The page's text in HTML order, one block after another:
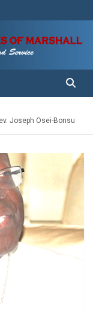
Joseph Osei-Bonsu